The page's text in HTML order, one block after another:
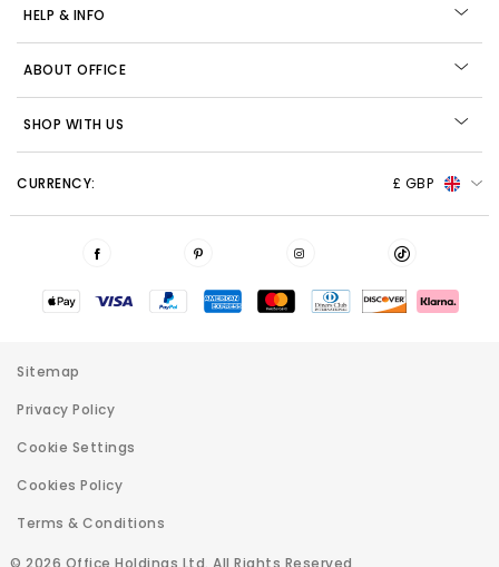
HELP & INFO
ABOUT OFFICE
SHOP WITH US
CURRENCY: £ GBP
© 2026 Office Holdings Ltd. All Rights Reserved
Sitemap
Privacy Policy
Cookie Settings
Cookies Policy
Terms & Conditions